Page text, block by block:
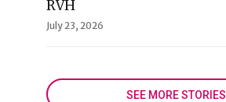
RVH
July 23, 2026
SEE MORE STORIES